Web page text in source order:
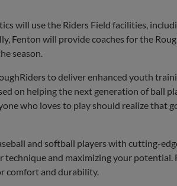
will use the Riders Field facilities,
Fenton will provide coaches for the
season.
to deliver enhanced youth
on helping the next generation of ball
who loves to play should realize that
and softball players with cutting-
technique and maximizing your potential.
comfort and durability.